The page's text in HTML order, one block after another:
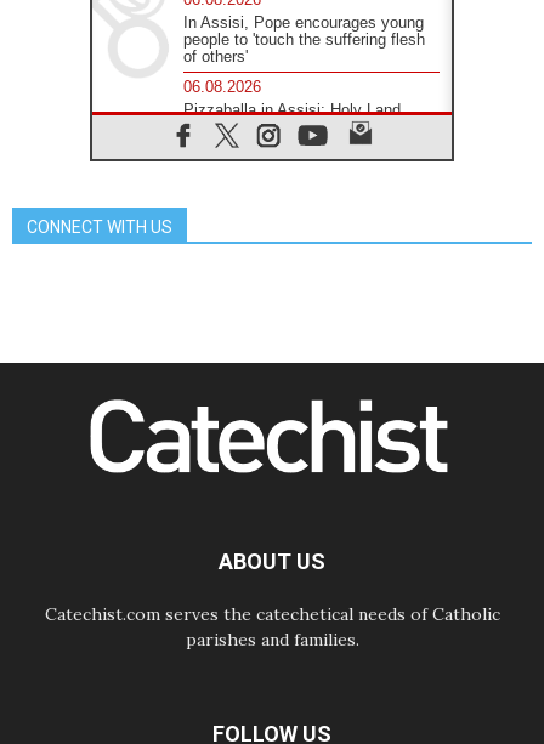
In Assisi, Pope encourages young
people to 'touch the suffering flesh
of others'
06.08.2026
Pizzaballa in Assisi: Holy Land
Christians are tired; they want
peace
Africa's Synodal Journey to 2028
Begins with Call to Build a Listening
Church Across the Continent
05.08.2026
05.08.2026
CONNECT WITH US
ABOUT US
Catechist.com serves the catechetical needs of Catholic
parishes and families.
FOLLOW US